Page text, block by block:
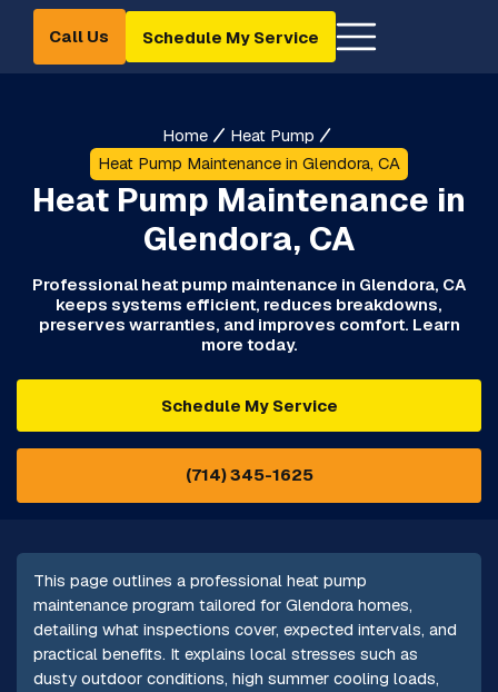
Call Us Schedule My Service
Home
Heat Pump
Heat Pump Maintenance in Glendora, CA
Heat Pump Maintenance in
Glendora, CA
Professional heat pump maintenance in Glendora, CA
keeps systems efficient, reduces breakdowns,
preserves warranties, and improves comfort. Learn
more today.
Schedule My Service
(714) 345-1625
This page outlines a professional heat pump
maintenance program tailored for Glendora homes,
detailing what inspections cover, expected intervals, and
practical benefits. It explains local stresses such as
dusty outdoor conditions, high summer cooling loads,